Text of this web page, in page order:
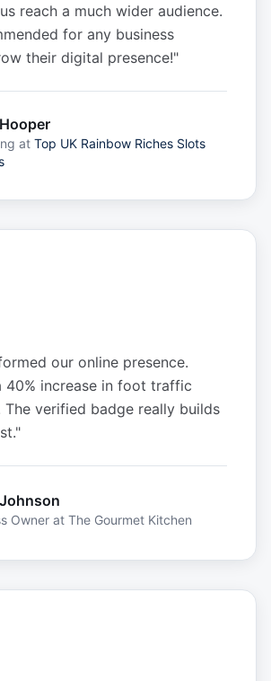
reach a much wider audience.
for any business
their digital presence!"
at Top UK Rainbow Riches Slots
our online presence.
40% increase in foot traffic
The verified badge really builds
"
Owner at The Gourmet Kitchen